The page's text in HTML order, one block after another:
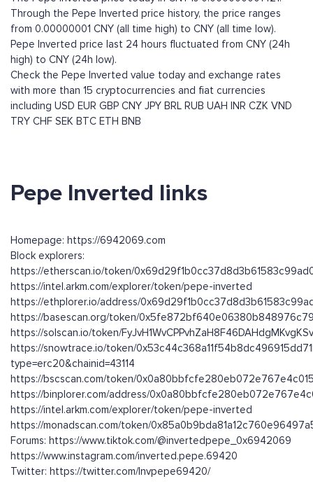
Through the Pepe Inverted price history, the price ranges
from 0.00000001 CNY (all time high) to CNY (all time low).
Pepe Inverted price last 24 hours fluctuated from CNY (24h
high) to CNY (24h low).
Check the Pepe Inverted value today and exchange rates
with more than 15 cryptocurrencies and fiat currencies
including USD EUR GBP CNY JPY BRL RUB UAH INR CZK VND
TRY CHF SEK BTC ETH BNB
Pepe Inverted links
Homepage: https://6942069.com
Block explorers:
https://etherscan.io/token/
https://intel.arkm.com/explorer/token/pepe-inverted
https://ethplorer.io/address/
https://basescan.org/token/
https://solscan.io/token/
https://snowtrace.io/token/
type=erc20&chainid=43114
https://bscscan.com/token/
https://binplorer.com/address/
https://intel.arkm.com/explorer/token/pepe-inverted
https://monadscan.com/token/
Forums: https://www.tiktok.com/@invertedpepe_0x6942069
https://www.instagram.com/inverted.pepe.69420
Twitter: https://twitter.com/Invpepe69420/